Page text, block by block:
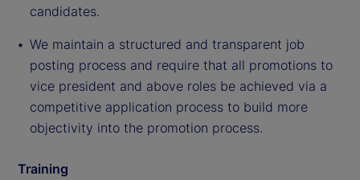
candidates.
We maintain a structured and transparent job
posting process and require that all promotions to
vice president and above roles be achieved via a
competitive application process to build more
objectivity into the promotion process.
Training